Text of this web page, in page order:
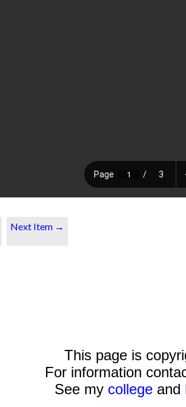
Next Item →
This page is
For information
See my collegeand